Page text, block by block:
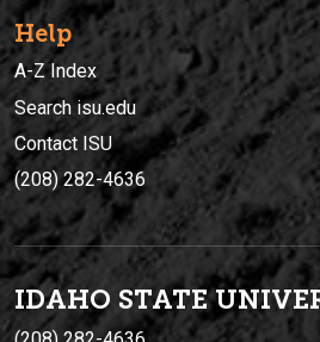
Help
A-Z Index
Search isu.edu
Contact ISU
(208) 282-4636
IDAHO STATE